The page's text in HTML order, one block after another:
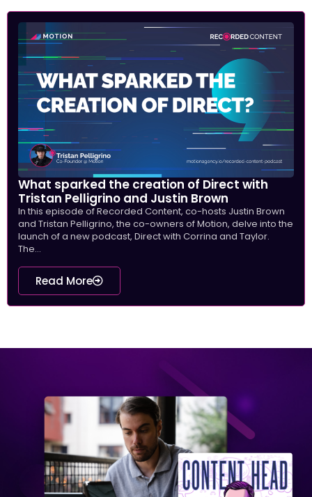
What sparked the creation of Direct with
Tristan Pelligrino and Justin Brown
In this episode of Recorded Content, co-hosts Justin Brown
and Tristan Pelligrino, the co-owners of Motion, delve into the
launch of a new podcast, Direct with Corrina and Taylor.
The...
Read More